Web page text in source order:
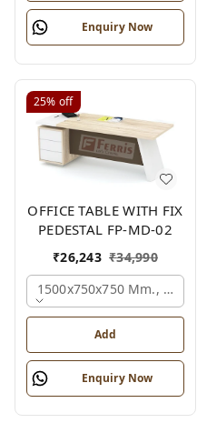
Enquiry Now
25% off
OFFICE TABLE WITH FIX
PEDESTAL FP-MD-02
₹26,243 ₹34,990
1500x750x750 Mm.,
Add
Enquiry Now